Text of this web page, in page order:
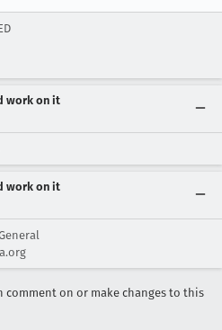
work on it
work on it
comment on or make changes to this